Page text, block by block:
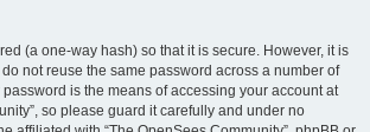
(a one-way hash) so that it is secure. However, it is
not reuse the same password across a number of
is the means of accessing your account at
so please guard it carefully and under no